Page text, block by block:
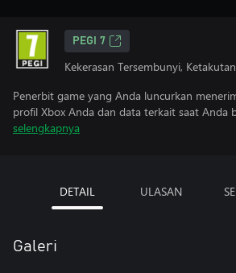
PEGI 7
Kekerasan Tersembunyi, Ketakutan
Penerbit game yang Anda luncurkan
profil Xbox Anda dan data terkait saat Anda
selengkapnya
DETAIL ULASAN
Galeri